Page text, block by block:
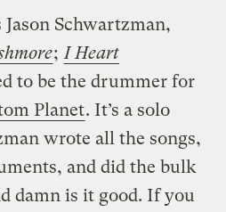
Schwartzman,
; I Heart
to be the drummer for
Planet. It’s a solo
wrote all the songs,
and did the bulk
damn is it good. If you